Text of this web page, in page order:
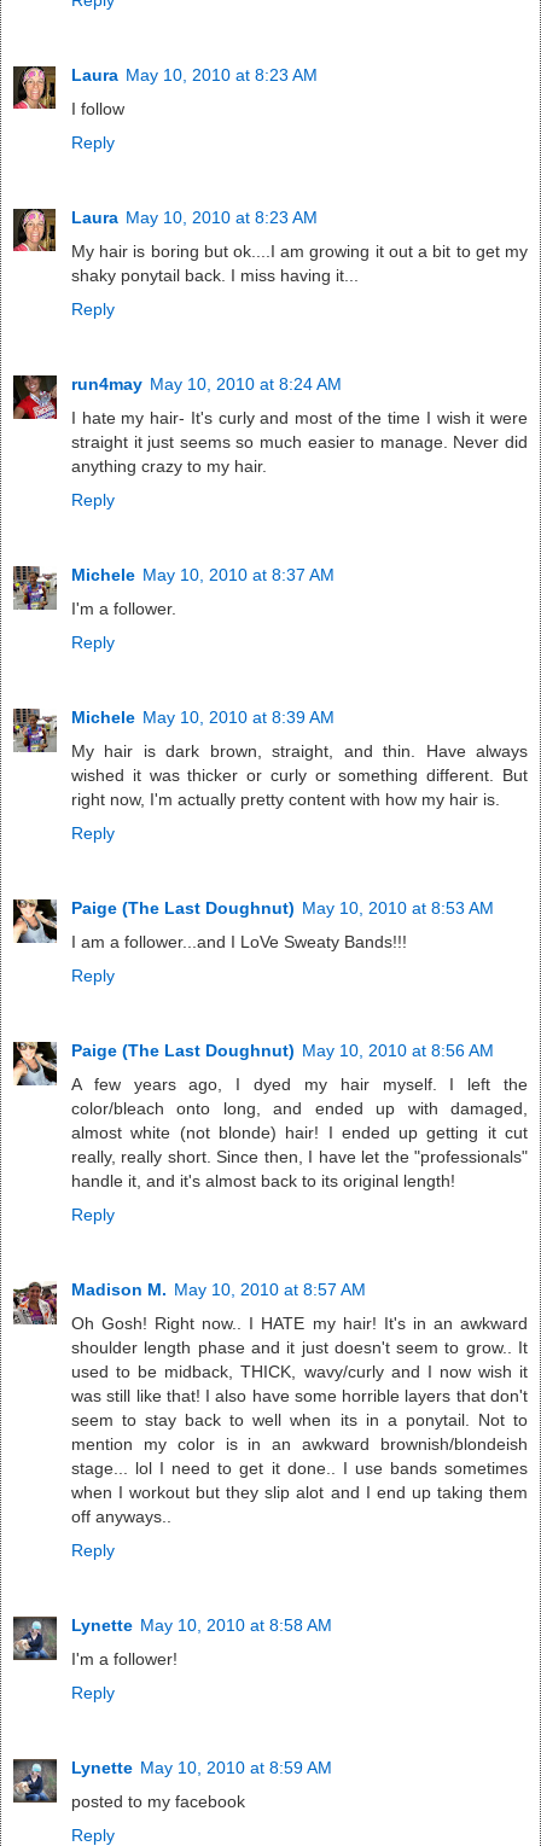
Laura May 10, 2010 at 8:23 AM
I follow
Reply
Laura May 10, 2010 at 8:23 AM
My hair is boring but ok....I am growing it out a bit to get my
shaky ponytail back. I miss having it...
Reply
run4may May 10, 2010 at 8:24 AM
I hate my hair- It's curly and most of the time I wish it were
straight it just seems so much easier to manage. Never did
anything crazy to my hair.
Reply
Michele May 10, 2010 at 8:37 AM
I'm a follower.
Reply
Michele May 10, 2010 at 8:39 AM
My hair is dark brown, straight, and thin. Have always
wished it was thicker or curly or something different. But
right now, I'm actually pretty content with how my hair is.
Reply
Paige (The Last Doughnut) May 10, 2010 at 8:53 AM
I am a follower...and I LoVe Sweaty Bands!!!
Reply
Paige (The Last Doughnut) May 10, 2010 at 8:56 AM
A few years ago, I dyed my hair myself. I left the
color/bleach onto long, and ended up with damaged,
almost white (not blonde) hair! I ended up getting it cut
really, really short. Since then, I have let the "professionals"
handle it, and it's almost back to its original length!
Reply
Madison M. May 10, 2010 at 8:57 AM
Oh Gosh! Right now.. I HATE my hair! It's in an awkward
shoulder length phase and it just doesn't seem to grow.. It
used to be midback, THICK, wavy/curly and I now wish it
was still like that! I also have some horrible layers that don't
seem to stay back to well when its in a ponytail. Not to
mention my color is in an awkward brownish/blondeish
stage... lol I need to get it done.. I use bands sometimes
when I workout but they slip alot and I end up taking them
off anyways..
Reply
Lynette May 10, 2010 at 8:58 AM
I'm a follower!
Reply
Lynette May 10, 2010 at 8:59 AM
posted to my facebook
Reply